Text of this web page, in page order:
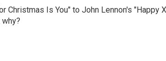
Christmas Is You" to John Lennon's "Happy